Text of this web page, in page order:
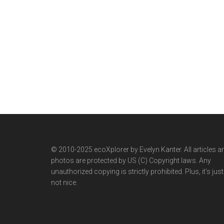
© 2010-2025 ecoXplorer by Evelyn Kanter. All articles
photos are protected by US (C) Copyright laws. Any
unauthorized copying is strictly prohibited. Plus, it’s just
not nice.